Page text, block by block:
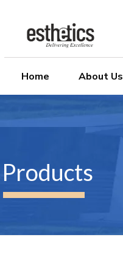
Home About Us
Products